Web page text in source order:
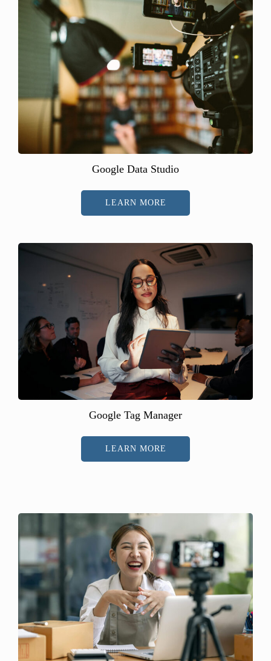
Google Data Studio
LEARN MORE
Google Tag Manager
LEARN MORE